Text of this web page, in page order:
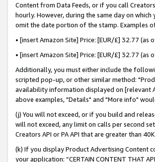
Content from Data Feeds, or if you call
hourly. However, during the same day on
omit the date portion of the stamp. Examples
• [insert Amazon Site] Price: [EUR/£] 32.77
• [insert Amazon Site] Price: [EUR/£] 32.77
Additionally, you must either include the
scripted pop-up, or other similar method:
availability information displayed on [relevant
above examples, "Details" and "More info"
(j) You will not exceed, or if you build and
will not exceed, any limit on calls per second
Creators API or PA API that are greater than
(k) If you display Product Advertising Content
your application: “CERTAIN CONTENT THAT